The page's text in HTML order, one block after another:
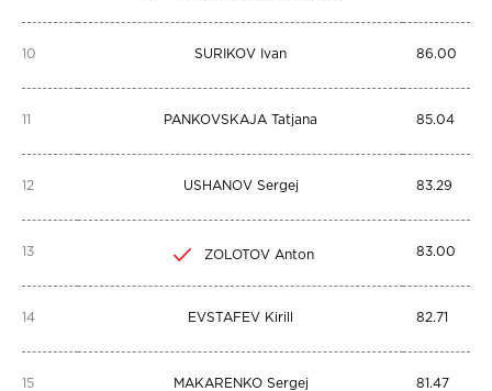
10 SURIKOV Ivan 86.00
11 PANKOVSKAJA Tatjana 85.04
12 USHANOV Sergej 83.29
13 ZOLOTOV Anton 83.00
14 EVSTAFEV Kirill 82.71
15 MAKARENKO Sergej 81.47